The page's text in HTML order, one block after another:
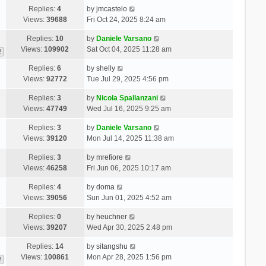
Replies:4
Views: 39688
by jmcastelo
Fri Oct 24, 2025 8:24 am
Replies: 10
Views:109902
by Daniele Varsano
Sat Oct 04, 2025 11:28 am
Replies:6
Views: 92772
by shelly
Tue Jul 29, 2025 4:56 pm
Replies:3
Views: 47749
by Nicola Spallanzani
Wed Jul 16, 2025 9:25 am
Replies:3
Views: 39120
by Daniele Varsano
Mon Jul 14, 2025 11:38 am
Replies:3
Views: 46258
by mrefiore
Fri Jun 06, 2025 10:17 am
Replies:4
Views: 39056
by doma
Sun Jun 01, 2025 4:52 am
Replies:0
Views: 39207
by heuchner
Wed Apr 30, 2025 2:48 pm
Replies: 14
Views:100861
by sitangshu
Mon Apr 28, 2025 1:56 pm